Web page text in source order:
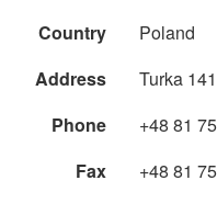
Country
Poland
Address
Turka
Phone
+48 81
Fax
+48 81